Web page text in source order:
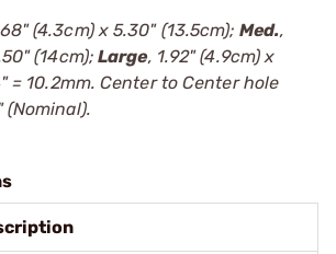
(4.3cm) x 5.30" (13.5cm); Med.,
(14cm);Large, 1.92" (4.9cm) x
= 10.2mm. Center to Center hole
(Nominal).